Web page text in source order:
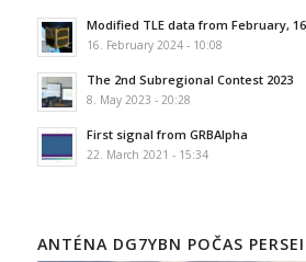
Modified TLE data from February, 16
16. February 2024 - 10:08
The 2nd Subregional Contest 2023
8. May 2023 - 20:28
First signal from GRBAlpha
22. March 2021 - 15:34
ANTÉNA DG7YBN POČAS